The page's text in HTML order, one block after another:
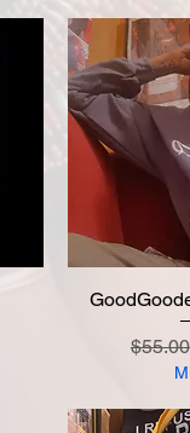
$55.00